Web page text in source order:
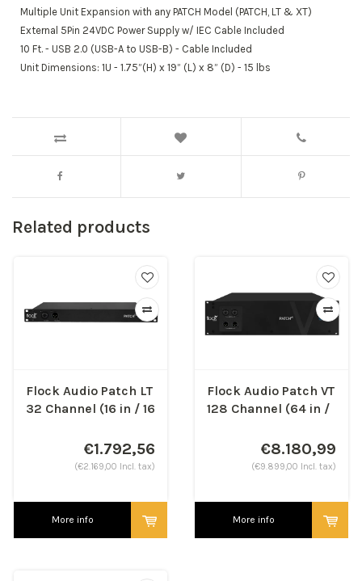
Multiple Unit Expansion with any PATCH Model (PATCH, LT & XT)
External 5Pin 24VDC Power Supply w/ IEC Cable Included
10 Ft. - USB 2.0 (USB-A to USB-B) - Cable Included
Unit Dimensions: 1U - 1.75”(H) x 19” (L) x 8” (D) - 15 lbs
Related products
Flock Audio Patch LT
32 Channel (16 in / 16
€1.792,56
(€2.169,00 Incl. tax)
More info
Flock Audio Patch VT
128 Channel (64 in /
€8.180,99
(€9.899,00 Incl. tax)
More info